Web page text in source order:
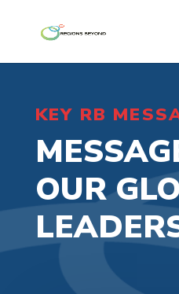
KEY RB
OUR